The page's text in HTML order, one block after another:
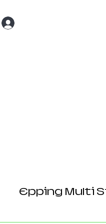
Epping Multi